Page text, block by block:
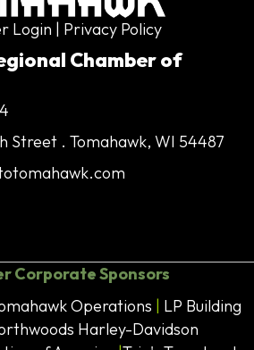
Login | Privacy Policy
Chamber of
Street . Tomahawk, WI 54487
Corporate Sponsors
Operations | LP Building
Harley-Davidson